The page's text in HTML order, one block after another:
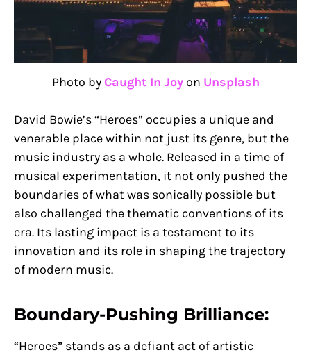
Photo by Caught In Joyon Unsplash
David Bowie’s “Heroes” occupies a unique and
venerable place within not just its genre, but the
music industry as a whole. Released in a time of
musical experimentation, it not only pushed the
boundaries of what was sonically possible but
also challenged the thematic conventions of its
era. Its lasting impact is a testament to its
innovation and its role in shaping the trajectory
of modern music.
Boundary-Pushing Brilliance:
“Heroes” stands as a defiant act of artistic